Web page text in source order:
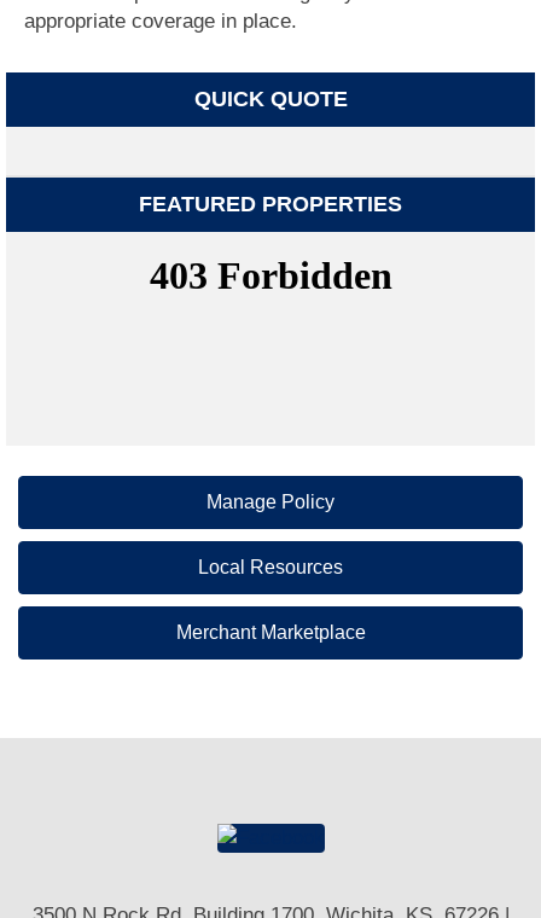
appropriate coverage in place.
QUICK QUOTE
FEATURED PROPERTIES
Manage Policy
Local Resources
Merchant Marketplace